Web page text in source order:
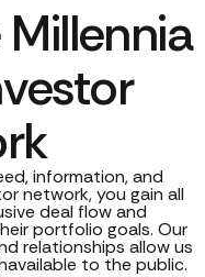
information, and
network, you gain all
deal flow and
portfolio goals. Our
relationships allow us
to the public.